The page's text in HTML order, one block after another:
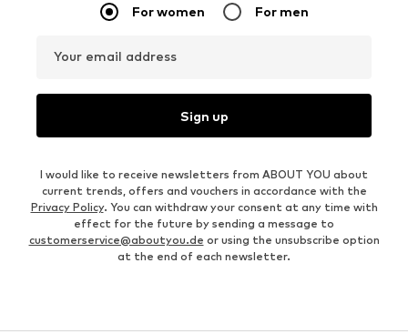
For women For men
Your email address
Sign up
I would like to receive newsletters from ABOUT YOU about
current trends, offers and vouchers in accordance with the
Privacy Policy. You can withdraw your consent at any time with
effect for the future by sending a message to
customerservice@aboutyou.de or using the unsubscribe option
at the end of each newsletter.